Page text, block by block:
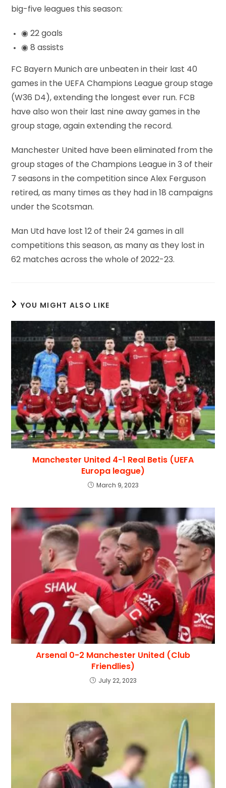
big-five leagues this season:
◉ 22 goals
◉ 8 assists
FC Bayern Munich are unbeaten in their last 40
games in the UEFA Champions League group stage
(W36 D4), extending the longest ever run. FCB
have also won their last nine away games in the
group stage, again extending the record.
Manchester United have been eliminated from the
group stages of the Champions League in 3 of their
7 seasons in the competition since Alex Ferguson
retired, as many times as they had in 18 campaigns
under the Scotsman.
Man Utd have lost 12 of their 24 games in all
competitions this season, as many as they lost in
62 matches across the whole of 2022-23.
YOU MIGHT ALSO LIKE
Manchester United 4-1 Real Betis (UEFA
Europa league)
March 9, 2023
Arsenal 0-2 Manchester United (Club
Friendlies)
July 22, 2023